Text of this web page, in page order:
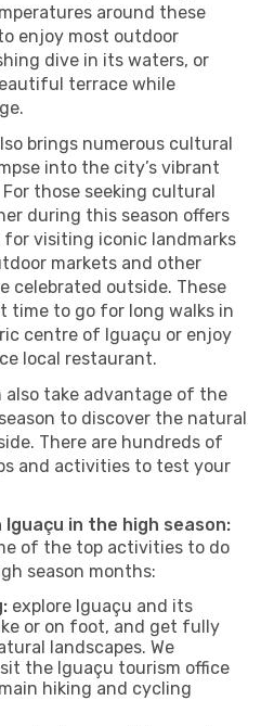
around these
enjoy most outdoor
dive in its waters, or
terrace while
brings numerous cultural
into the city’s vibrant
those seeking cultural
during this season offers
visiting iconic landmarks
markets and other
celebrated outside. These
time to go for long walks in
centre of Iguaçu or enjoy
local restaurant.
also take advantage of the
to discover the natural
There are hundreds of
and activities to test your
in the high season:
of the top activities to do
season months:
explore Iguaçu and its
or on foot, and get fully
landscapes. We
the Iguaçu tourism office
hiking and cycling